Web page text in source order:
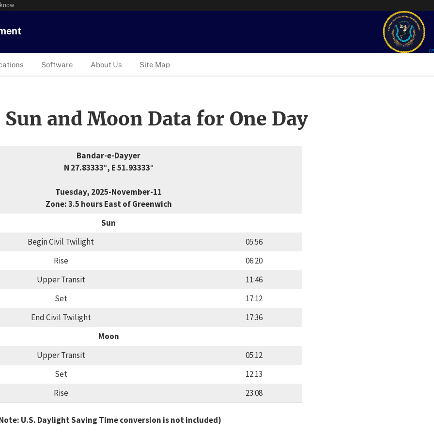
Software About Us Site Map
and Moon Data for One Day
Bandar-e-Dayyer
N 27.83333°, E 51.93333°
Tuesday, 2025-November-11
Zone: 3.5 hours East of Greenwich
Sun
Begin Civil Twilight
05:56
Rise
06:20
Upper Transit
11:46
Set
17:12
End Civil Twilight
17:36
Moon
Upper Transit
05:12
Set
12:13
Rise
23:08
U.S. Daylight Saving Time conversion is not included)